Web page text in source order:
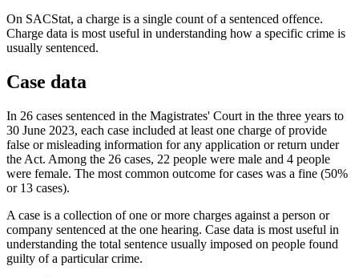
On SACStat, a charge is a single count of a sentenced offence.
Charge data is most useful in understanding how a specific crime is
usually sentenced.
Case data
In 26 cases sentenced in the Magistrates' Court in the three years to
30 June 2023, each case included at least one charge of provide
false or misleading information for any application or return under
the Act. Among the 26 cases, 22 people were male and 4 people
were female. The most common outcome for cases was a fine (50%
or 13 cases).
A case is a collection of one or more charges against a person or
company sentenced at the one hearing. Case data is most useful in
understanding the total sentence usually imposed on people found
guilty of a particular crime.